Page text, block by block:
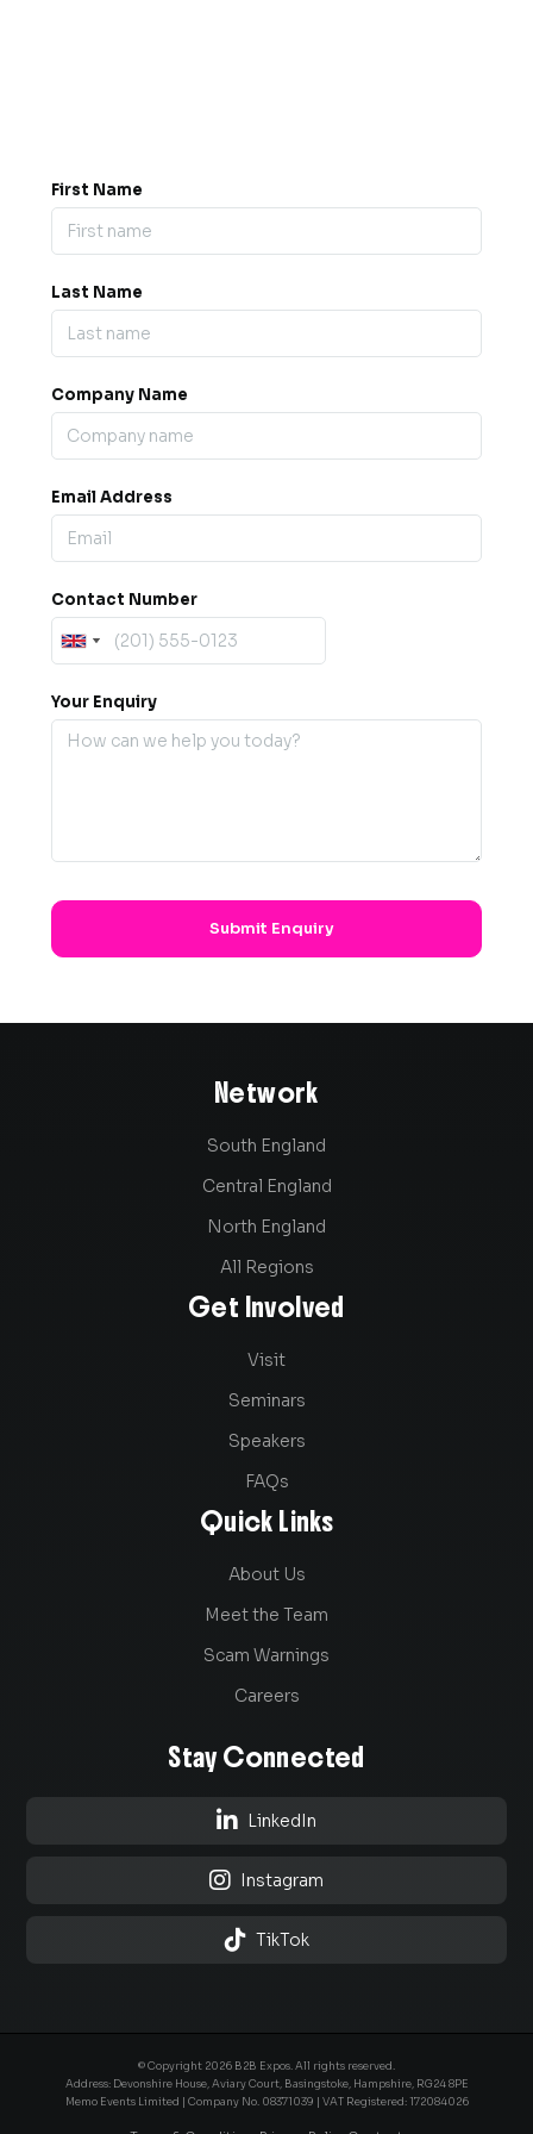
First Name
Last Name
Company Name
Email Address
Contact Number
Your Enquiry
Network
South England
Central England
North England
All Regions
Get Involved
Visit
Seminars
Speakers
FAQs
Quick Links
About Us
Meet the Team
Scam Warnings
Careers
Stay Connected
 LinkedIn
 Instagram
 TikTok
© Copyright 2026 B2B Expos. All rights reserved.
Address: Devonshire House, Aviary Court, Basingstoke, Hampshire, RG24 8PE
Memo Events Limited | Company No. 08371039 | VAT Registered: 172084026